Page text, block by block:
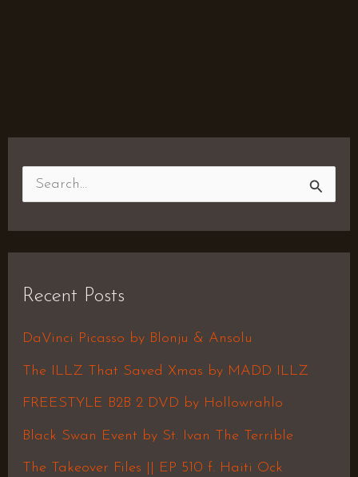
c
h
f
Recent Posts
DaVinci Picasso by Blonju & Ansolu
The ILLZ That Saved Xmas by MADD ILLZ
FREESTYLE B2B 2 DVD by Hollowrahlo
Black Swan Event by St. Ivan The Terrible
The Takeover Files || EP 510 f. Haiti Ock